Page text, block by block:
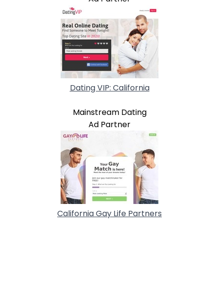
Dating VIP: California
Mainstream Dating
Ad Partner
California Gay Life Partners